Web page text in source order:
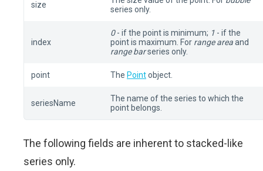
size
series only.
index
0- if the point is minimum; 1 - if the
point is maximum. For range areaand
range barseries only.
point The Pointobject.
seriesName
The name of the series to which the
point belongs.
The following fields are inherent to stacked-like
series only.